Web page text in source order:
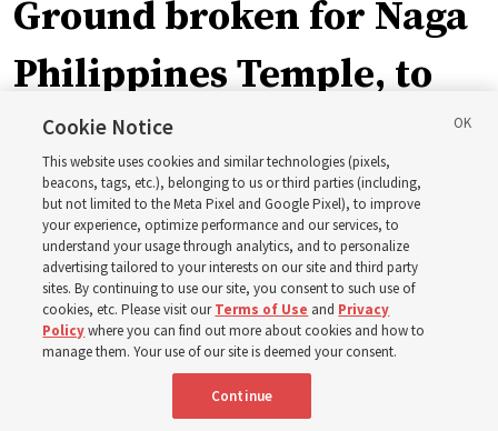
Ground broken for Naga
Philippines Temple, to
be ‘a place of peace and
sacredness’
‘As we make and keep temple covenants, there flows
into our lives a godly power that helps us to change
trials and tribulations into triumphs,’ said Elder Steven D.
Shumway
8 Aug 2026, 4:00 p.m. MDT
Cookie Notice
This website uses cookies and similar technologies (pixels,
beacons, tags, etc.), belonging to us or third parties (including,
but not limited to the Meta Pixel and Google Pixel), to improve
your experience, optimize performance and our services, to
understand your usage through analytics, and to personalize
advertising tailored to your interests on our site and third party
sites. By continuing to use our site, you consent to such use of
cookies, etc. Please visit ourTerms of Use and Privacy
Policywhere you can find out more about cookies and how to
manage them. Your use of our site is deemed your consent.
Continue